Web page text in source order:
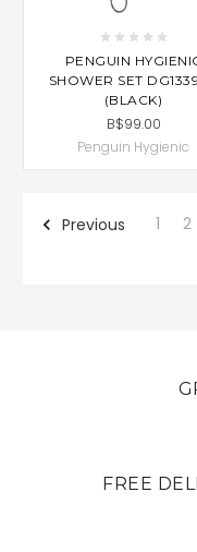
PENGUIN
SHOWER SET
(BLACK)
B$99.00
Penguin Hygienic
Previous 1 2
FREE